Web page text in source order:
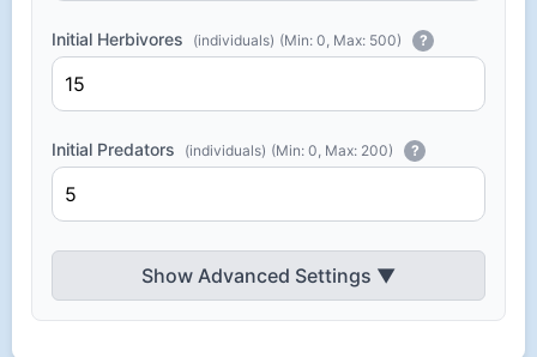
Initial Herbivores (individuals) (Min: 0, Max: 500) ?
Initial Predators (individuals) (Min: 0, Max: 200) ?
Show Advanced Settings ▼